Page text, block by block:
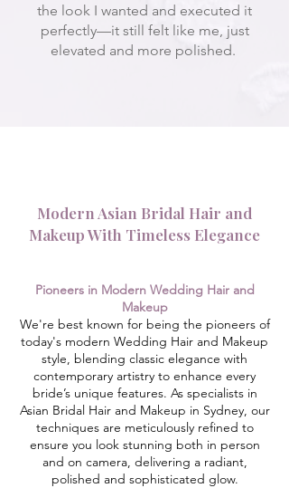
the look I wanted and executed it
perfectly—it still felt like me, just
elevated and more polished.
Modern Asian Bridal Hair and
Makeup With Timeless Elegance
Pioneers in Modern Wedding Hair and
Makeup
​We're best known for being the pioneers of
today's modern Wedding Hair and Makeup
style, blending classic elegance with
contemporary artistry to enhance every
bride’s unique features. As specialists in
Asian Bridal Hair and Makeup in Sydney, our
techniques are meticulously refined to
ensure you look stunning both in person
and on camera, delivering a radiant,
polished and sophisticated glow.